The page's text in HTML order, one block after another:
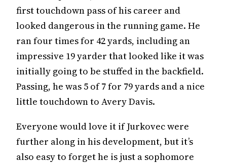
first touchdown pass of his career and
looked dangerous in the running game. He
ran four times for 42 yards, including an
impressive 19 yarder that looked like it was
initially going to be stuffed in the backfield.
Passing, he was 5 of 7 for 79 yards and a nice
little touchdown to Avery Davis.
Everyone would love it if Jurkovec were
further along in his development, but it’s
also easy to forget he is just a sophomore